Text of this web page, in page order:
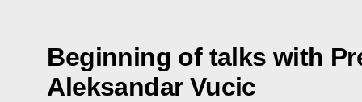
Beginning of talks with
Aleksandar Vucic